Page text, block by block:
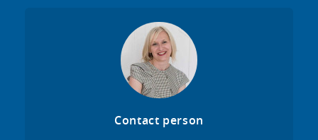
Contact person